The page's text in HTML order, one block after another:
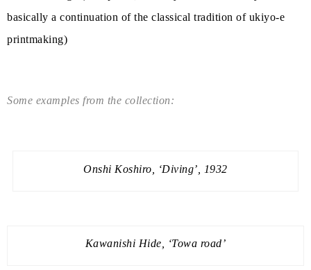
basically a continuation of the classical tradition of ukiyo-e
printmaking)
Some examples from the collection:
Onshi Koshiro, ‘Diving’, 1932
Kawanishi Hide, ‘Towa road’